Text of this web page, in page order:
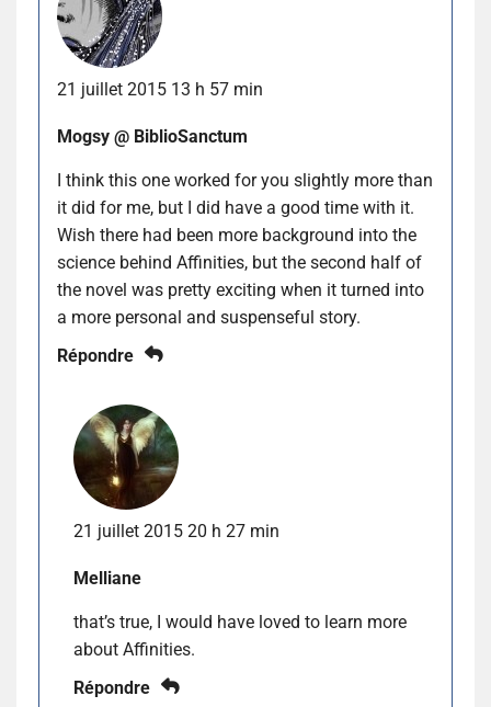
21 juillet 2015 13 h 57 min
Mogsy @ BiblioSanctum
I think this one worked for you slightly more than
it did for me, but I did have a good time with it.
Wish there had been more background into the
science behind Affinities, but the second half of
the novel was pretty exciting when it turned into
a more personal and suspenseful story.
Répondre
21 juillet 2015 20 h 27 min
Melliane
that’s true, I would have loved to learn more
about Affinities.
Répondre